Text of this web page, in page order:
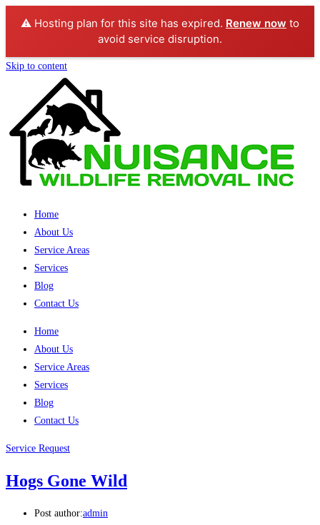
⚠️ Hosting plan for this site has expired. Renew now to
avoid service disruption.
Skip to content
Home
About Us
Service Areas
Services
Blog
Contact Us
Home
About Us
Service Areas
Services
Blog
Contact Us
Service Request
Hogs Gone Wild
Post author:admin